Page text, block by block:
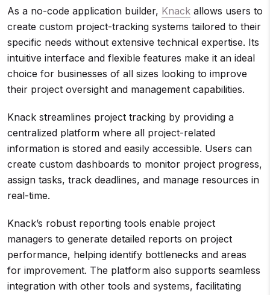
As a no-code application builder, Knack allows users to
create custom project-tracking systems tailored to their
specific needs without extensive technical expertise. Its
intuitive interface and flexible features make it an ideal
choice for businesses of all sizes looking to improve
their project oversight and management capabilities.
Knack streamlines project tracking by providing a
centralized platform where all project-related
information is stored and easily accessible. Users can
create custom dashboards to monitor project progress,
assign tasks, track deadlines, and manage resources in
real-time.
Knack’s robust reporting tools enable project
managers to generate detailed reports on project
performance, helping identify bottlenecks and areas
for improvement. The platform also supports seamless
integration with other tools and systems, facilitating